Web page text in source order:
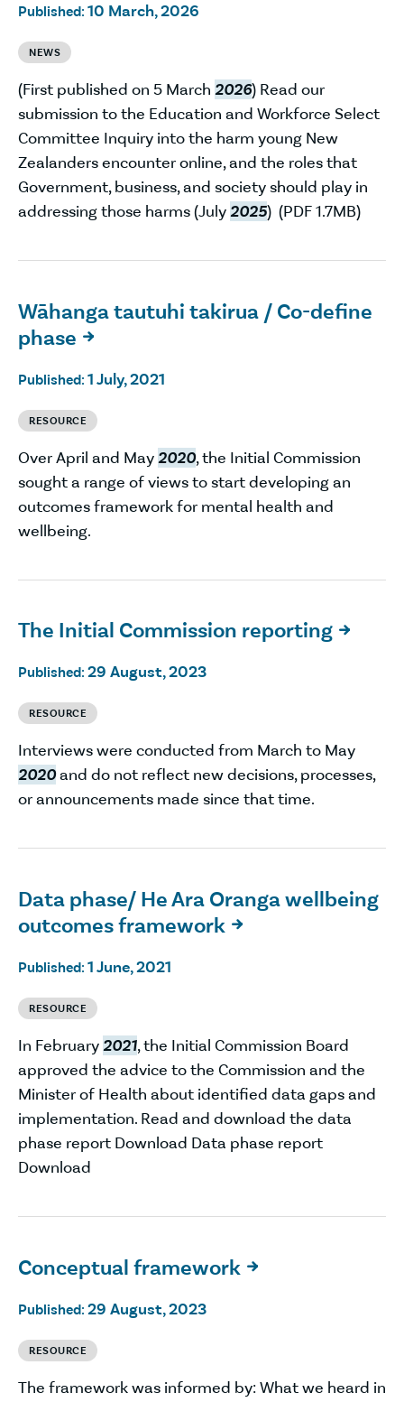
Published: 10 March, 2026
NEWS
(First published on 5 March 2026) Read our
submission to the Education and Workforce Select
Committee Inquiry into the harm young New
Zealanders encounter online, and the roles that
Government, business, and society should play in
addressing those harms (July2025) (PDF 1.7MB)
Wāhanga tautuhi takirua / Co-define
phase

Published: 1 July, 2021
RESOURCE
Over April and May2020, the Initial Commission
sought a range of views to start developing an
outcomes framework for mental health and
wellbeing.
The Initial Commission reporting 
Published: 29 August, 2023
RESOURCE
Interviews were conducted from March to May
2020and do not reflect new decisions, processes,
or announcements made since that time.
Data phase/ He Ara Oranga wellbeing
outcomes framework 
Published: 1 June, 2021
RESOURCE
In February2021, the Initial Commission Board
approved the advice to the Commission and the
Minister of Health about identified data gaps and
implementation. Read and download the data
phase report Download Data phase report
Download
Conceptual framework 
Published: 29 August, 2023
RESOURCE
The framework was informed by: What we heard in